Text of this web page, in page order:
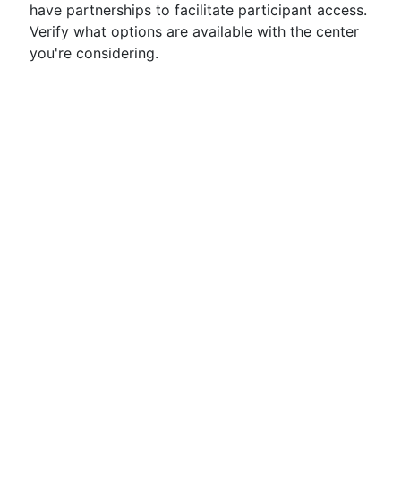
have partnerships to facilitate participant access.
Verify what options are available with the center
you're considering.